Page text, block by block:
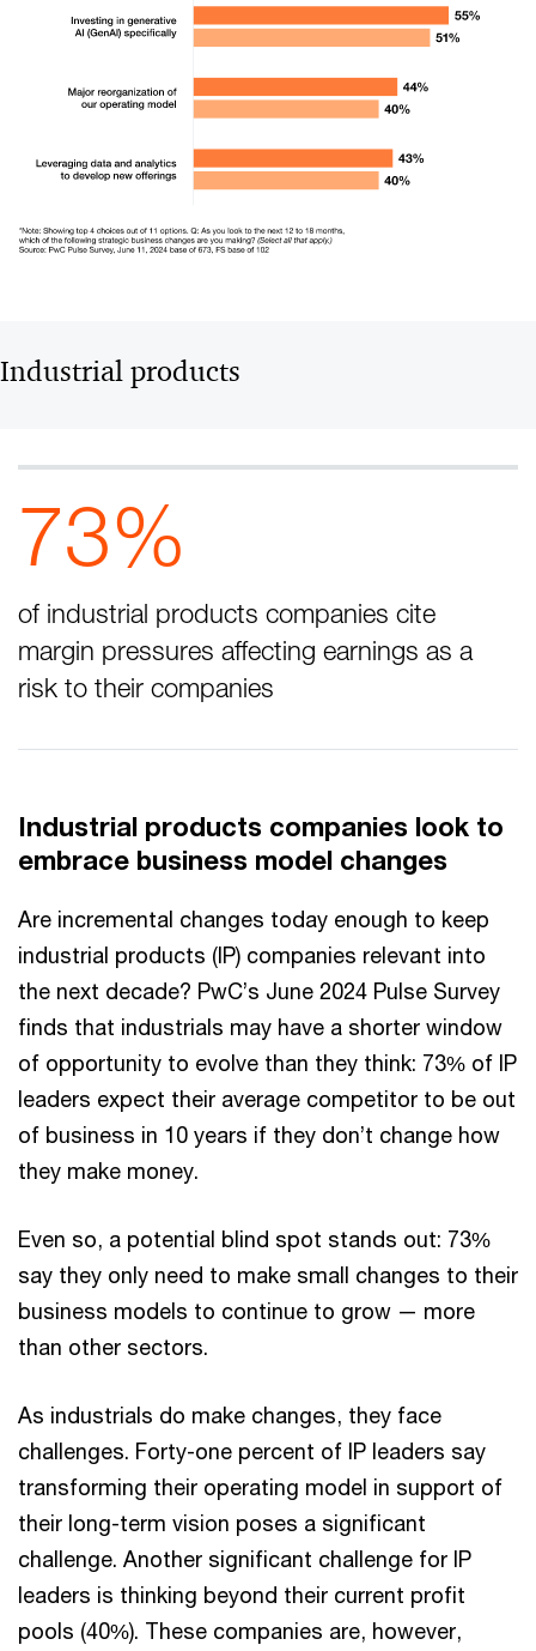
Industrial products
73%
of industrial products companies cite
margin pressures affecting earnings as a
risk to their companies
Industrial products companies look to
embrace business model changes
Are incremental changes today enough to keep
industrial products (IP) companies relevant into
the next decade? PwC’s June 2024 Pulse Survey
finds that industrials may have a shorter window
of opportunity to evolve than they think: 73% of IP
leaders expect their average competitor to be out
of business in 10 years if they don’t change how
they make money.
Even so, a potential blind spot stands out: 73%
say they only need to make small changes to their
business models to continue to grow — more
than other sectors.
As industrials do make changes, they face
challenges. Forty-one percent of IP leaders say
transforming their operating model in support of
their long-term vision poses a significant
challenge. Another significant challenge for IP
leaders is thinking beyond their current profit
pools (40%). These companies are, however,